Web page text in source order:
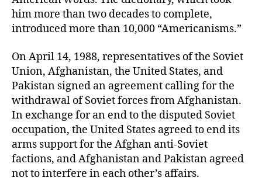
him more than two decades to complete,
introduced more than 10,000 “Americanisms.”
On April 14, 1988, representatives of the Soviet
Union, Afghanistan, the United States, and
Pakistan signed an agreement calling for the
withdrawal of Soviet forces from Afghanistan.
In exchange for an end to the disputed Soviet
occupation, the United States agreed to end its
arms support for the Afghan anti-Soviet
factions, and Afghanistan and Pakistan agreed
not to interfere in each other’s affairs.